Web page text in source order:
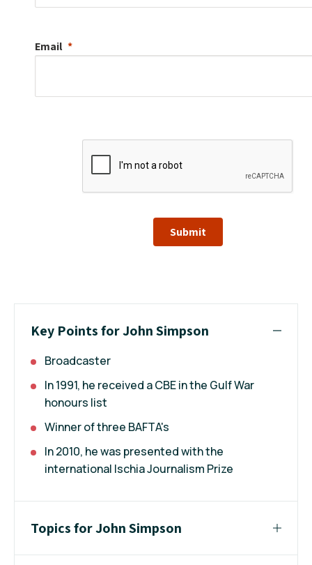
Email
Submit
Key Points for John Simpson
Broadcaster
In 1991, he received a CBE in the Gulf War
honours list
Winner of three BAFTA's
In 2010, he was presented with the
international Ischia Journalism Prize
Topics for John Simpson